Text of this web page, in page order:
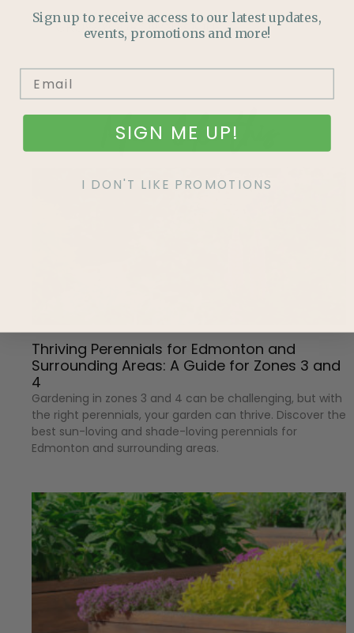
GROW YOUR OWN FOOD
More like this
Thriving Perennials for Edmonton and
Surrounding Areas: A Guide for Zones 3 and
4
Gardening in zones 3 and 4 can be challenging, but with
the right perennials, your garden can thrive. Discover the
best sun-loving and shade-loving perennials for
Edmonton and surrounding areas.
Sign up to receive access to our latest updates,
events, promotions and more!
SIGN ME UP!
I DON'T LIKE PROMOTIONS